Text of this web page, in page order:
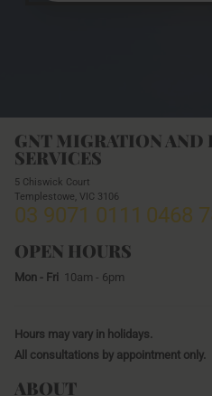
GNT MIGRATION AND
SERVICES
5 Chiswick Court
Templestowe, VIC 3106
03 9071 0111 0468
OPEN HOURS
Mon - Fri 10am - 6pm
Hours may vary in holidays.
All consultations by appointment only.
ABOUT